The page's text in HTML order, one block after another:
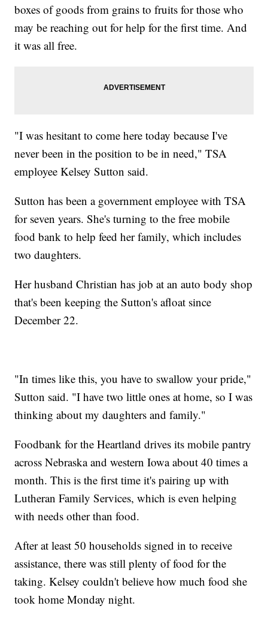
boxes of goods from grains to fruits for those who
may be reaching out for help for the first time. And
it was all free.
"I was hesitant to come here today because I've
never been in the position to be in need," TSA
employee Kelsey Sutton said.
Sutton has been a government employee with TSA
for seven years. She's turning to the free mobile
food bank to help feed her family, which includes
two daughters.
Her husband Christian has job at an auto body shop
that's been keeping the Sutton's afloat since
December 22.
"In times like this, you have to swallow your pride,"
Sutton said. "I have two little ones at home, so I was
thinking about my daughters and family."
Foodbank for the Heartland drives its mobile pantry
across Nebraska and western Iowa about 40 times a
month. This is the first time it's pairing up with
Lutheran Family Services, which is even helping
with needs other than food.
After at least 50 households signed in to receive
assistance, there was still plenty of food for the
taking. Kelsey couldn't believe how much food she
took home Monday night.